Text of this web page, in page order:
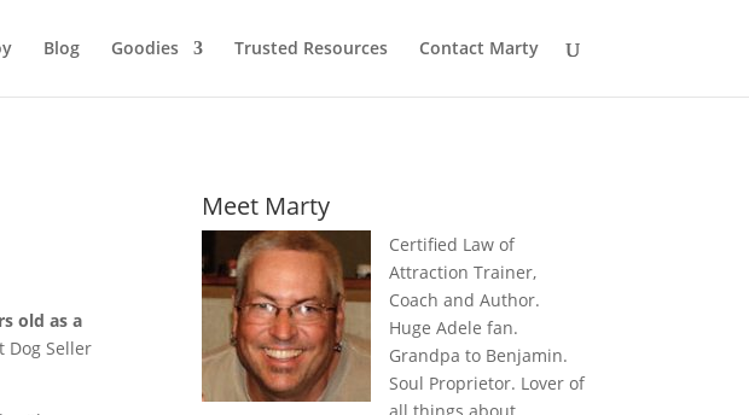
Blog Goodies Trusted Resources Contact Marty
old as a
Dog Seller
Meet Marty
Certified Law of
Attraction Trainer,
Coach and Author.
Huge Adele fan.
Grandpa to Benjamin.
Soul Proprietor. Lover of
all things about